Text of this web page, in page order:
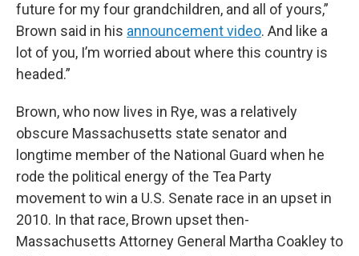
future for my four grandchildren, and all of yours,”
Brown said in his announcement video. And like a
lot of you, I’m worried about where this country is
headed.”
Brown, who now lives in Rye, was a relatively
obscure Massachusetts state senator and
longtime member of the National Guard when he
rode the political energy of the Tea Party
movement to win a U.S. Senate race in an upset in
2010. In that race, Brown upset then-
Massachusetts Attorney General Martha Coakley to